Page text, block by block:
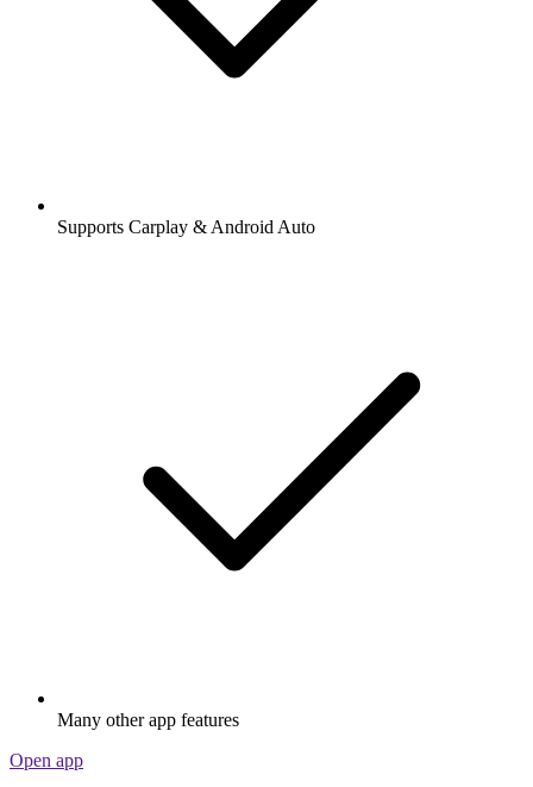
Supports Carplay & Android Auto
Many other app features
Open app